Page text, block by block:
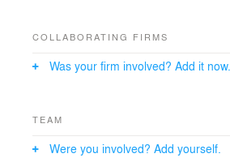
COLLABORATING FIRMS
Was your firm involved? Add it now.
TEAM
Were you involved? Add yourself.